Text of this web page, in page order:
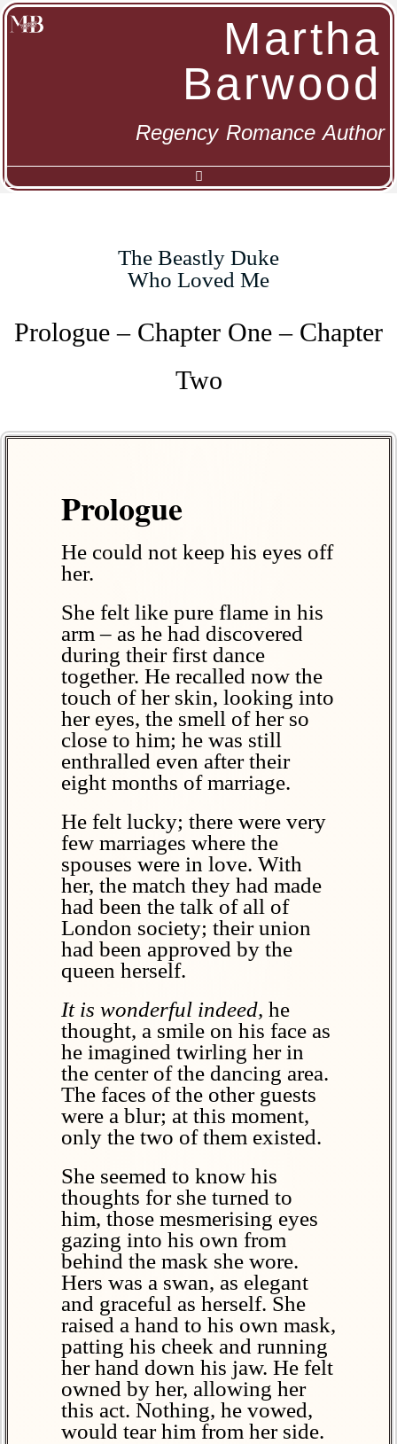
Martha
Barwood
Regency Romance Author
The Beastly Duke
Who Loved Me
Prologue – Chapter One – Chapter
Two
Prologue
He could not keep his eyes off
her.
She felt like pure flame in his
arm – as he had discovered
during their first dance
together. He recalled now the
touch of her skin, looking into
her eyes, the smell of her so
close to him; he was still
enthralled even after their
eight months of marriage.
He felt lucky; there were very
few marriages where the
spouses were in love. With
her, the match they had made
had been the talk of all of
London society; their union
had been approved by the
queen herself.
It is wonderful indeed, he
thought, a smile on his face as
he imagined twirling her in
the center of the dancing area.
The faces of the other guests
were a blur; at this moment,
only the two of them existed.
She seemed to know his
thoughts for she turned to
him, those mesmerising eyes
gazing into his own from
behind the mask she wore.
Hers was a swan, as elegant
and graceful as herself. She
raised a hand to his own mask,
patting his cheek and running
her hand down his jaw. He felt
owned by her, allowing her
this act. Nothing, he vowed,
would tear him from her side.